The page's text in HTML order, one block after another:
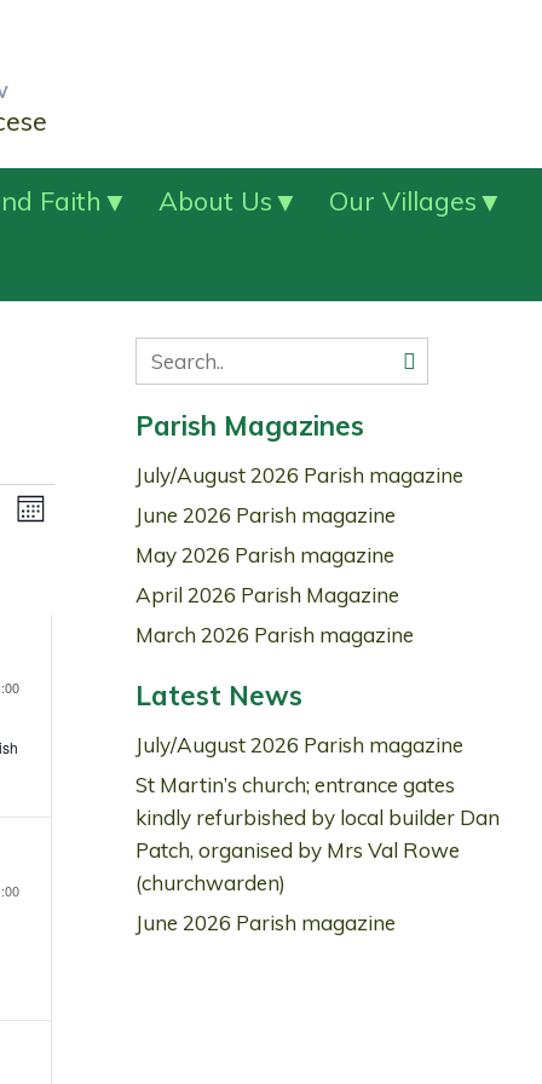
Faith About Us Our Villages
Views
Navigation
Event
Navigation
Month
Parish Magazines
July/August 2026 Parish magazine
June 2026 Parish magazine
May 2026 Parish magazine
April 2026 Parish Magazine
March 2026 Parish magazine
Latest News
July/August 2026 Parish magazine
St Martin’s church; entrance gates
kindly refurbished by local builder Dan
Patch, organised by Mrs Val Rowe
(churchwarden)
June 2026 Parish magazine